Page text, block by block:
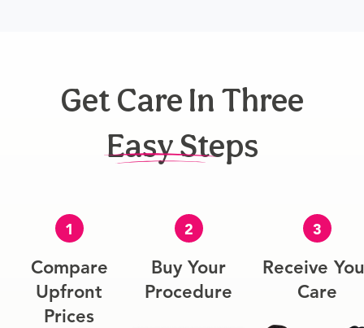
Get Care In Three
Easy Steps
1
Compare
Upfront
Prices
2
Buy Your
Procedure
3
Receive
Care